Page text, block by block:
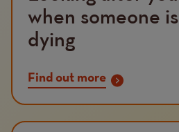
when someone is
dying
Find out more